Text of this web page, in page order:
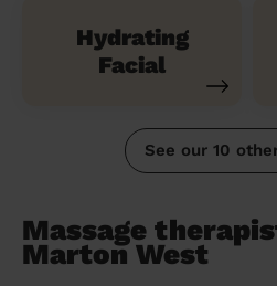
Hydrating
Facial
See our 10
Massage
Marton West